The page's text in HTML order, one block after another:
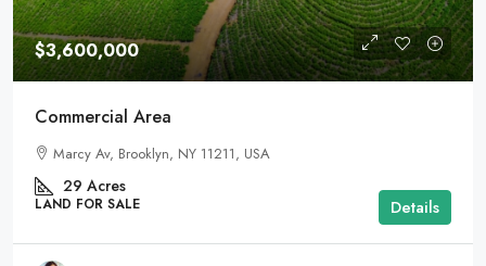
$3,600,000
Commercial Area
Marcy Av, Brooklyn, NY 11211, USA
29 Acres
LAND FOR SALE Details